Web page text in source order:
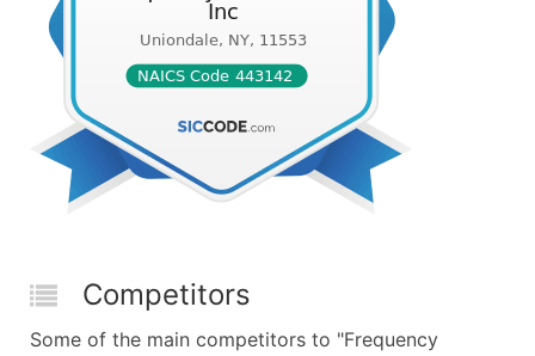
Competitors
Some of the main competitors to "Frequency